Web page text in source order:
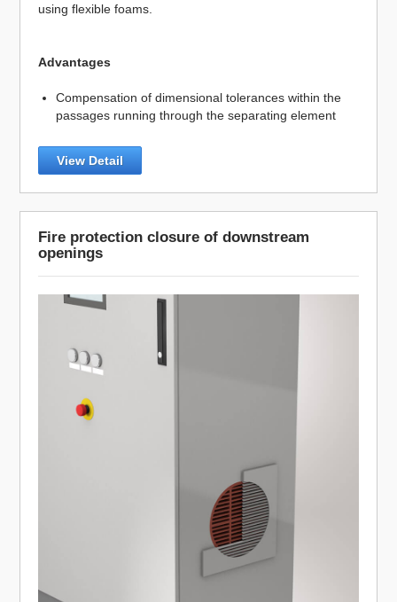
using flexible foams.
Advantages
Compensation of dimensional tolerances within the
passages running through the separating element
View Detail
Fire protection closure of downstream
openings